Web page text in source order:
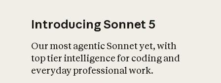
Introducing Sonnet 5
Our most agentic Sonnet yet, with
top tier intelligence for coding and
everyday professional work.